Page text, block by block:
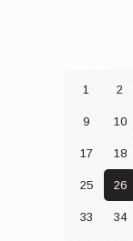
1 2
9 10
17 18
25 26
33 34